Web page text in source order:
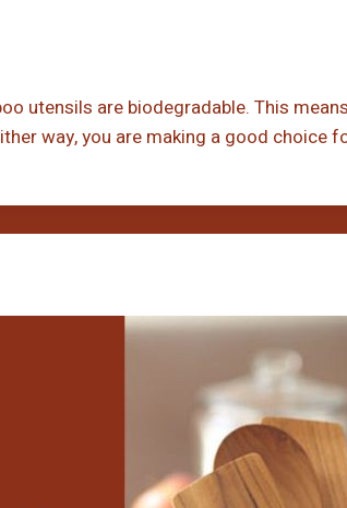
utensils are biodegradable. This
way, you are making a good choice